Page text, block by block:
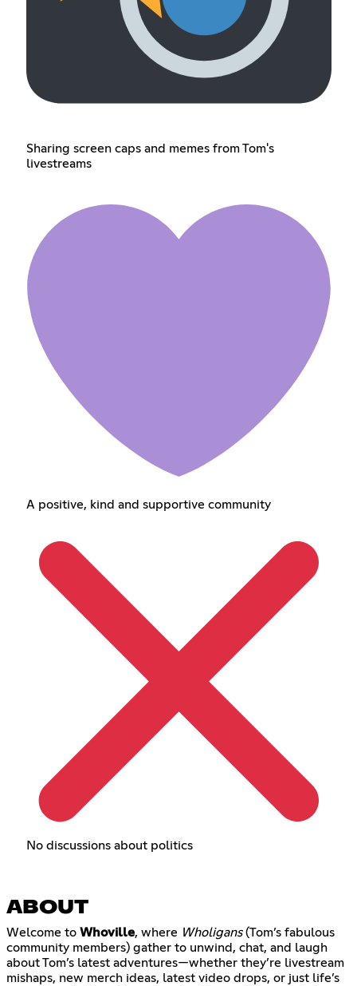
Sharing screen caps and memes from Tom's
livestreams
A positive, kind and supportive community
No discussions about politics
ABOUT
Welcome to Whoville, where Wholigans(Tom’s fabulous
community members) gather to unwind, chat, and laugh
about Tom’s latest adventures—whether they’re livestream
mishaps, new merch ideas, latest video drops, or just life’s